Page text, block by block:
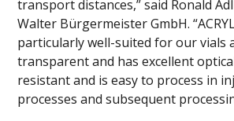
transport distances,” said Ronald
Walter Bürgermeister GmbH.
particularly well-suited for our vials
transparent and has excellent
resistant and is easy to process in
processes and subsequent